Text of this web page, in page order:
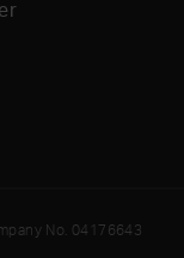
No. 04176643